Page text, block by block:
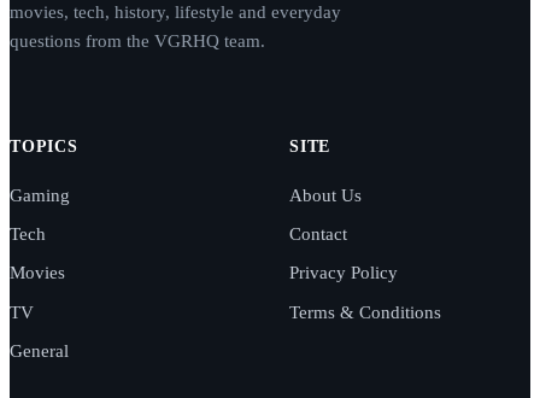
movies, tech, history, lifestyle and everyday
questions from the VGRHQ team.
TOPICS
Gaming
Tech
Movies
TV
General
SITE
About Us
Contact
Privacy Policy
Terms & Conditions